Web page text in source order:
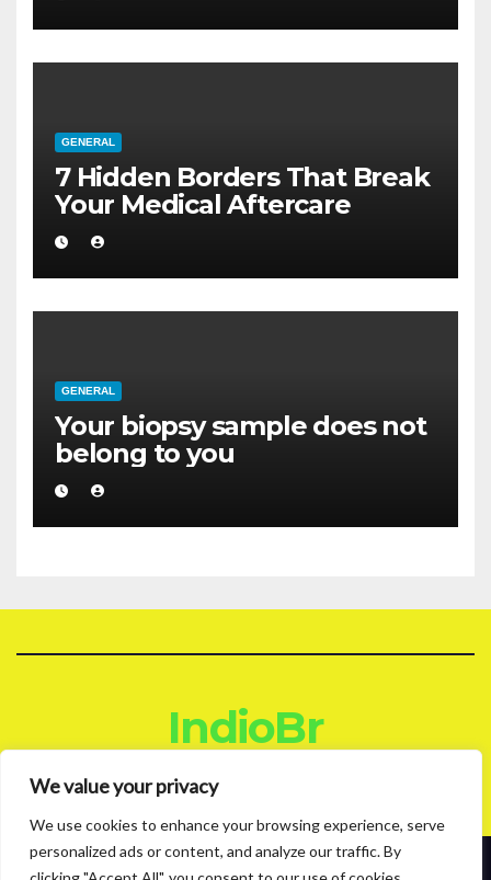
We value your privacy
We use cookies to enhance your browsing experience, serve
personalized ads or content, and analyze our traffic. By
GENERAL
7 Hidden Borders That Break
Your Medical Aftercare
GENERAL
Your biopsy sample does not
belong to you
IndioBr